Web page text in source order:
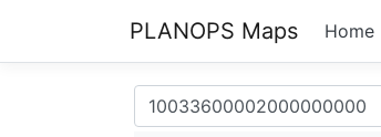
PLANOPS Maps Home